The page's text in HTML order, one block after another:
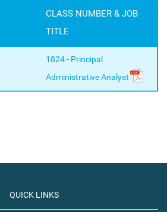
CLASS NUMBER & JOB
TITLE
1824 - Principal
Administrative Analyst
QUICK LINKS